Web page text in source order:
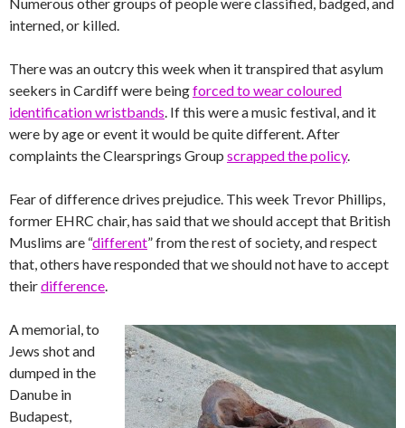
interned, or killed.
There was an outcry this week when it transpired that asylum
seekers in Cardiff were beingforced to wear coloured
identification wristbands. If this were a music festival, and it
were by age or event it would be quite different. After
complaints the Clearsprings Group scrapped the policy.
Fear of difference drives prejudice. This week Trevor Phillips,
former EHRC chair, has said that we should accept that British
Muslims are “different” from the rest of society, and respect
that, others have responded that we should not have to accept
theirdifference.
A memorial, to
Jews shot and
dumped in the
Danube in
Budapest,